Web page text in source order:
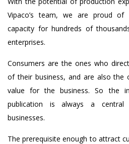
Vipaco’s team, we are proud of
capacity for hundreds of
enterprises.
Consumers are the ones who
of their business, and are also
value for the business. So the
publication is always a central
businesses.
The prerequisite enough to attract